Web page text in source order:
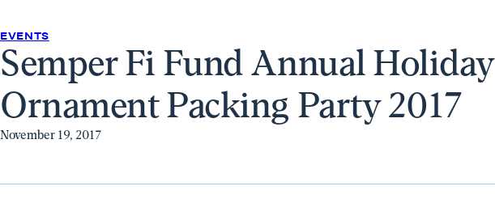
Fund
Home
EVENTS
Semper Fi Fund Annual Holiday
Ornament Packing Party 2017
November 19, 2017